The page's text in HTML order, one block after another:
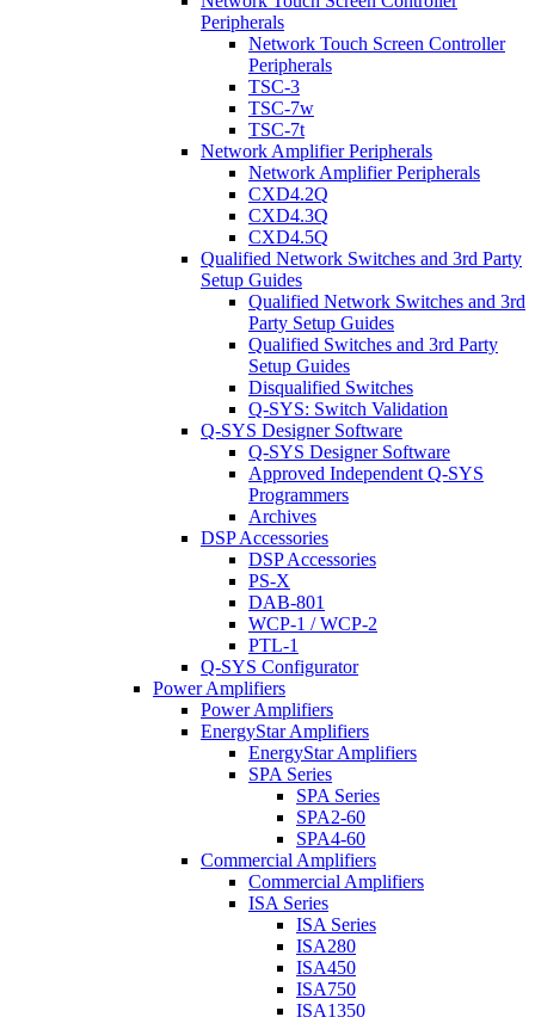
Peripherals
Network Touch Screen Controller
Peripherals
TSC-3
TSC-7w
TSC-7t
Network Amplifier Peripherals
Network Amplifier Peripherals
CXD4.2Q
CXD4.3Q
CXD4.5Q
Qualified Network Switches and 3rd Party
Setup Guides
Qualified Network Switches and 3rd
Party Setup Guides
Qualified Switches and 3rd Party
Setup Guides
Disqualified Switches
Q-SYS: Switch Validation
Q-SYS Designer Software
Q-SYS Designer Software
Approved Independent Q-SYS
Programmers
Archives
DSP Accessories
DSP Accessories
PS-X
DAB-801
WCP-1 / WCP-2
PTL-1
Q-SYS Configurator
Power Amplifiers
Power Amplifiers
EnergyStar Amplifiers
EnergyStar Amplifiers
SPA Series
SPA Series
SPA2-60
SPA4-60
Commercial Amplifiers
Commercial Amplifiers
ISA Series
ISA Series
ISA280
ISA450
ISA750
ISA1350